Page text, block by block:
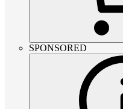
SPONSORED